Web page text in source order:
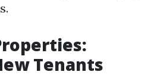
Tenants